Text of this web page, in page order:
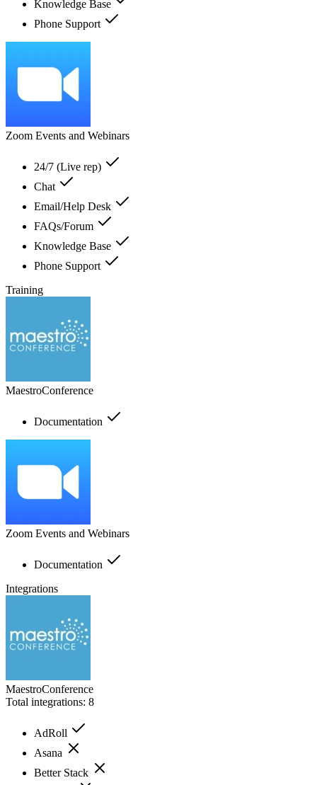
Knowledge Base
Phone Support
Zoom Events and Webinars
24/7 (Live rep)
Chat
Email/Help Desk
FAQs/Forum
Knowledge Base
Phone Support
Training
MaestroConference
Documentation
Zoom Events and Webinars
Documentation
Integrations
MaestroConference
Total integrations: 8
AdRoll
Asana
Better Stack